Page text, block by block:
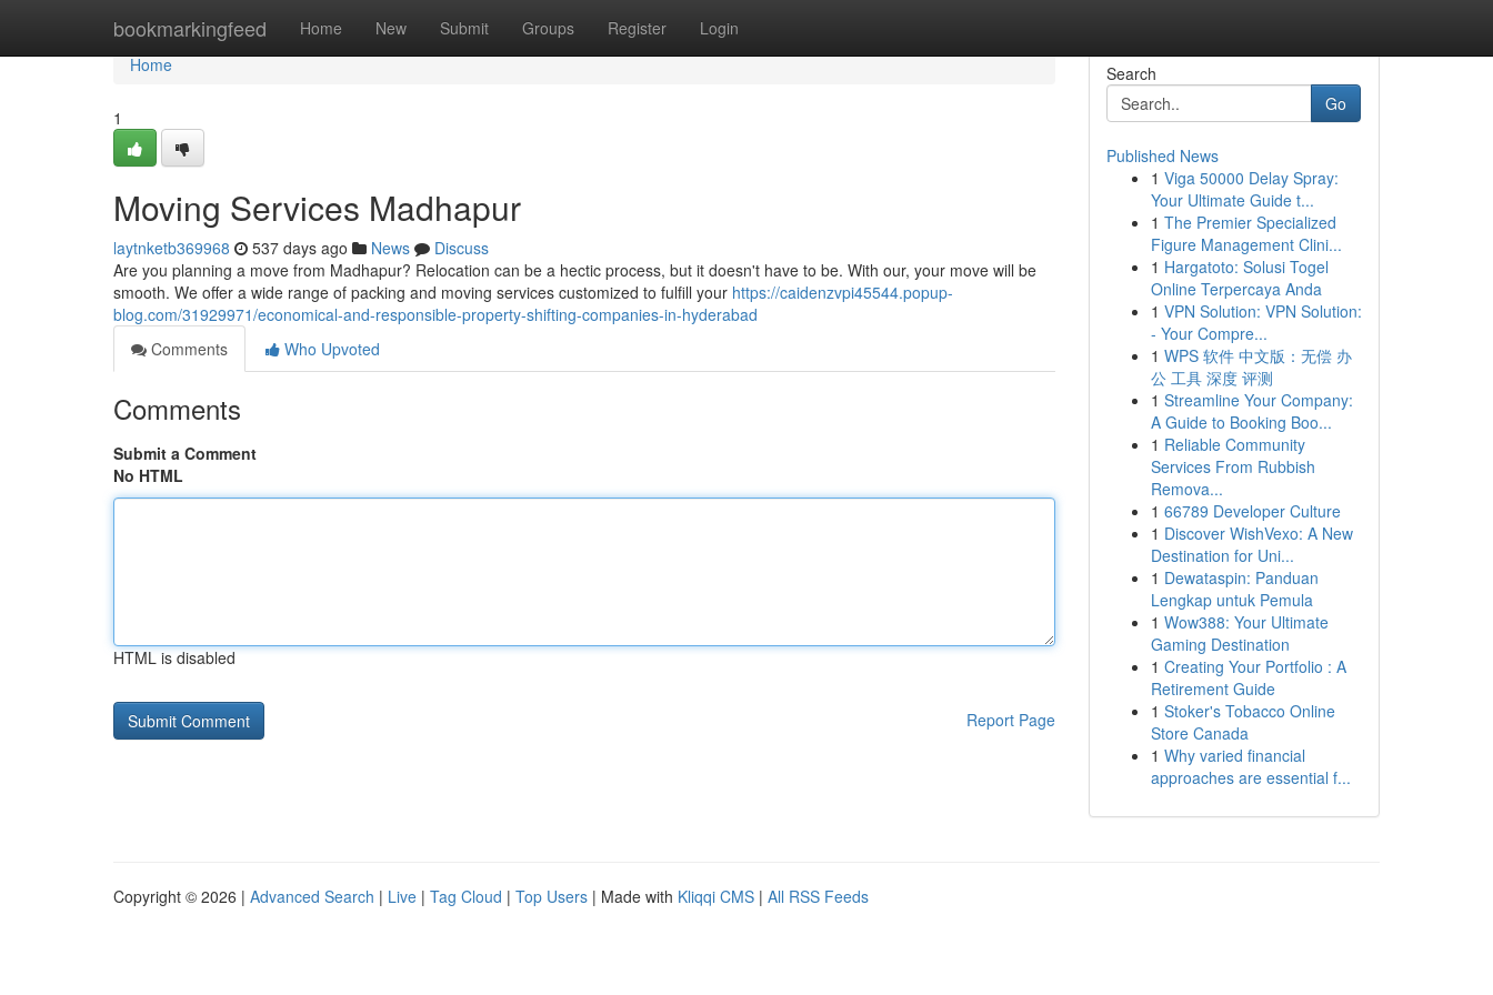
bookmarkingfeed Home New Submit Groups Register Login
Home
Home
1
Moving Services Madhapur
laytnketb369968 537 days ago News
Discuss
Are you planning a move from Madhapur? Relocation can be a hectic process, but it doesn't have to be. With our, your move will be
smooth. We offer a wide range of packing and moving services customized to fulfill your https://caidenzvpi45544.popup-
blog.com/31929971/economical-and-responsible-property-shifting-companies-in-hyderabad
Comments
Who Upvoted
Comments
Submit a Comment
No HTML
HTML is disabled
Report Page
Search
Go
Published News
1 Viga 50000 Delay Spray:
Your Ultimate Guide t...
1 The Premier Specialized
Figure Management Clini...
1 Hargatoto: Solusi Togel
Online Terpercaya Anda
1 VPN Solution: VPN Solution:
- Your Compre...
1 WPS 软件 中文版：无偿 办
公 工具 深度 评测
1 Streamline Your Company:
A Guide to Booking Boo...
1 Reliable Community
Services From Rubbish
Remova...
1 66789 Developer Culture
1 Discover WishVexo: A New
Destination for Uni...
1 Dewataspin: Panduan
Lengkap untuk Pemula
1 Wow388: Your Ultimate
Gaming Destination
1 Creating Your Portfolio : A
Retirement Guide
1 Stoker's Tobacco Online
Store Canada
1 Why varied financial
approaches are essential f...
Copyright © 2026 | Advanced Search | Live | Tag Cloud | Top Users | Made with Kliqqi CMS | All RSS Feeds